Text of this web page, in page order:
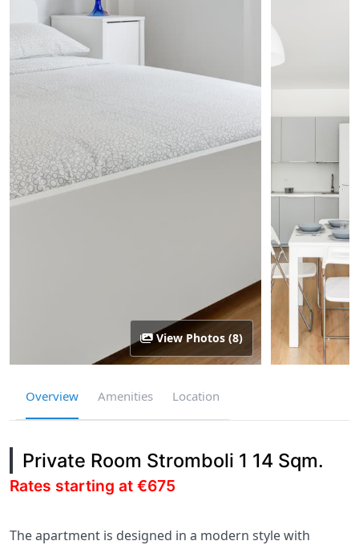
View Photos (8)
Overview Amenities Location
Private Room Stromboli 1 14 Sqm.
Rates starting at €675
The apartment is designed in a modern style with